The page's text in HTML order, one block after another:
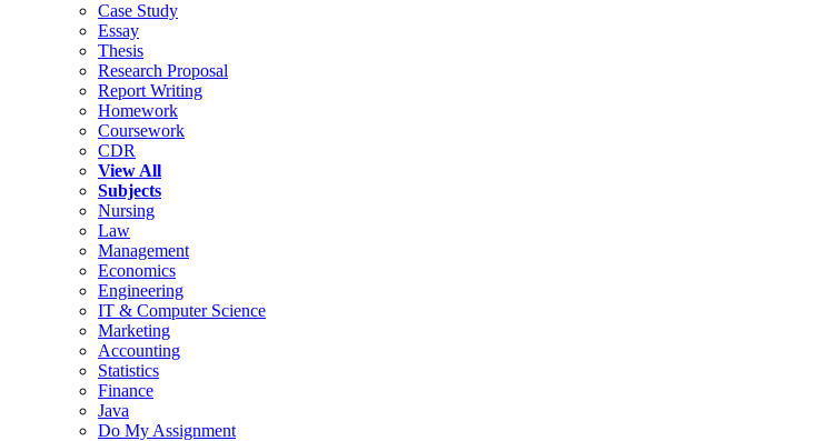
Case Study
Essay
Thesis
Research Proposal
Report Writing
Homework
Coursework
CDR
View All
Subjects
Nursing
Law
Management
Economics
Engineering
IT & Computer Science
Marketing
Accounting
Statistics
Finance
Java
Do My Assignment